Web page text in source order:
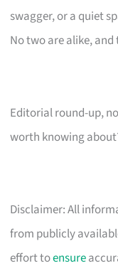
swagger, or a quiet
No two are alike,
Editorial round-up,
worth knowing
Disclaimer: All
from publicly
effort toensure